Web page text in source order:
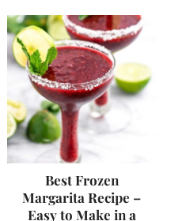
Best Frozen
Margarita Recipe –
Easy to Make in a